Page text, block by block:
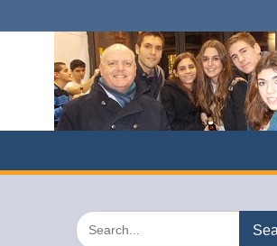
Search
for: